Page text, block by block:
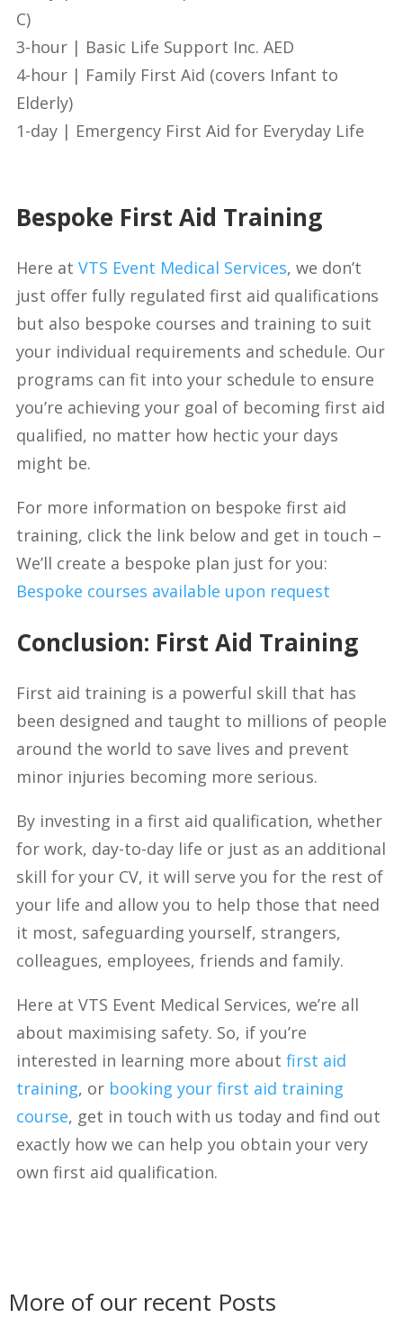
C)
3-hour | Basic Life Support Inc. AED
4-hour | Family First Aid (covers Infant to
Elderly)
1-day | Emergency First Aid for Everyday Life
Bespoke First Aid Training
Here at VTS Event Medical Services, we don’t
just offer fully regulated first aid qualifications
but also bespoke courses and training to suit
your individual requirements and schedule. Our
programs can fit into your schedule to ensure
you’re achieving your goal of becoming first aid
qualified, no matter how hectic your days
might be.
For more information on bespoke first aid
training, click the link below and get in touch –
We’ll create a bespoke plan just for you:
Bespoke courses available upon request
Conclusion: First Aid Training
First aid training is a powerful skill that has
been designed and taught to millions of people
around the world to save lives and prevent
minor injuries becoming more serious.
By investing in a first aid qualification, whether
for work, day-to-day life or just as an additional
skill for your CV, it will serve you for the rest of
your life and allow you to help those that need
it most, safeguarding yourself, strangers,
colleagues, employees, friends and family.
Here at VTS Event Medical Services, we’re all
about maximising safety. So, if you’re
interested in learning more about first aid
training, or booking your first aid training
course, get in touch with us today and find out
exactly how we can help you obtain your very
own first aid qualification.
More of our recent Posts